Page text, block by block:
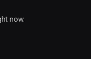
now.